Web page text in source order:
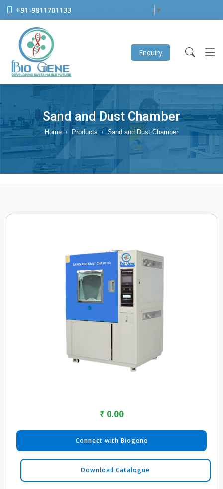
+91-9811701133 ▼
Enquiry
Sand and Dust Chamber
Home Products Sand and Dust Chamber
₹ 0.00
Connect with Biogene
Download Catalogue